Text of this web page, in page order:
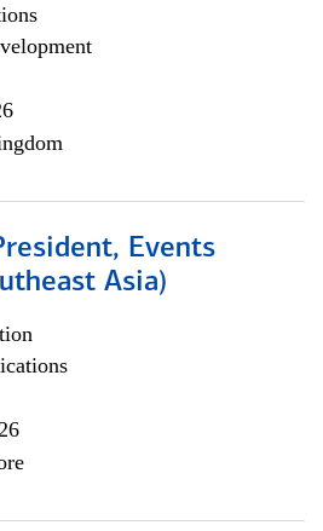
Events
Asia)